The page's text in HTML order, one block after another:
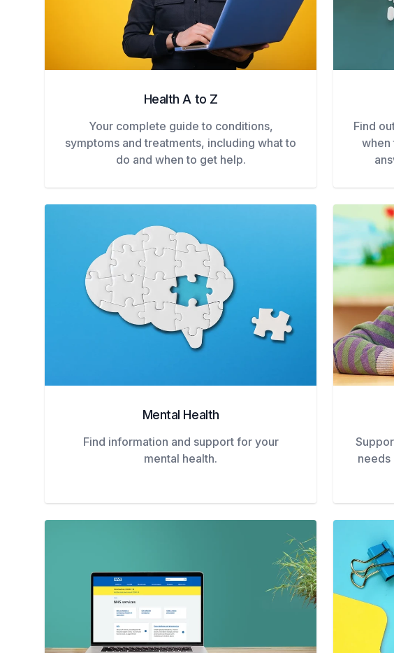
Health A to Z
Your complete guide to conditions,
symptoms and treatments, including what to
do and when to get help.
Find
when
Mental Health
Find information and support for your
mental health.
needs